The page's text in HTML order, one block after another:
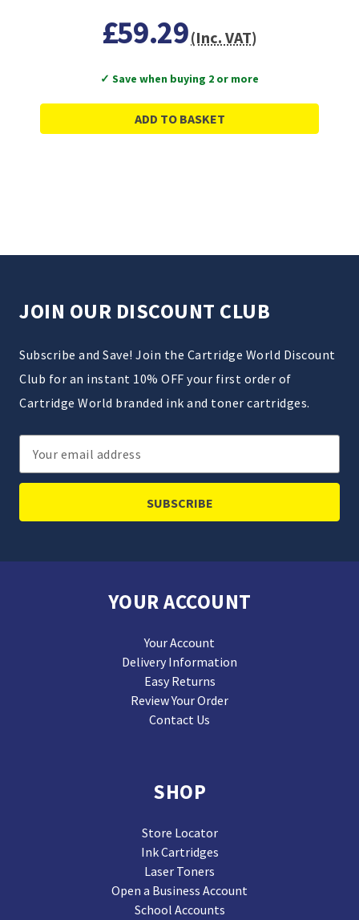
£59.29(Inc. VAT)
✓ Save when buying 2 or more
ADD TO BASKET
JOIN OUR DISCOUNT CLUB
Subscribe and Save! Join the Cartridge World Discount
Club for an instant 10% OFF your first order of
Cartridge World branded ink and toner cartridges.
Email
Address
YOUR ACCOUNT
Your Account
Delivery Information
Easy Returns
Review Your Order
Contact Us
SHOP
Store Locator
Ink Cartridges
Laser Toners
Open a Business Account
School Accounts